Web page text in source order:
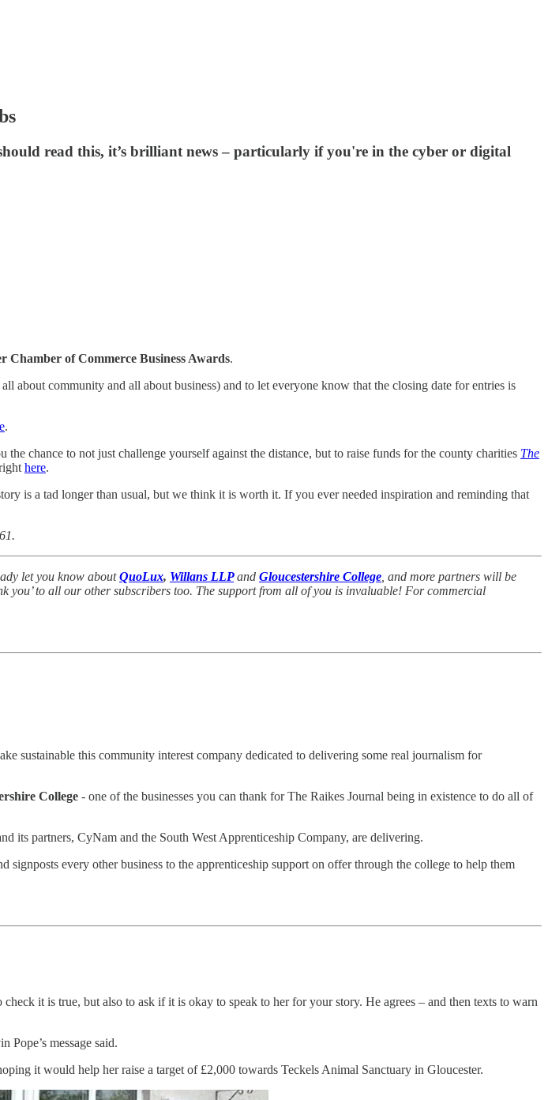
read this, it’s brilliant news – particularly if you're in the cyber or digital
Chamber of Commerce Business Awards.
about community and all about business) and to let everyone know that the closing date for entries is
.
the chance to not just challenge yourself against the distance, but to raise funds for the county charities The
here.
is a tad longer than usual, but we think it is worth it. If you ever needed inspiration and reminding that
let you know aboutQuoLux, Willans LLP and Gloucestershire College and more partners will be
you’ to all our other subscribers too. The support from all of you is invaluable! For commercial
sustainable this community interest company dedicated to delivering some real journalism for
College - one of the businesses you can thank for The Raikes Journal being in existence to do all of
its partners, CyNam and the South West Apprenticeship Company, are delivering.
every other business to the apprenticeship support on offer through the college to help them
it is true, but also to ask if it is okay to speak to her for your story. He agrees – and then texts to warn
Pope’s message said.
it would help her raise a target of £2,000 towards Teckels Animal Sanctuary in Gloucester.